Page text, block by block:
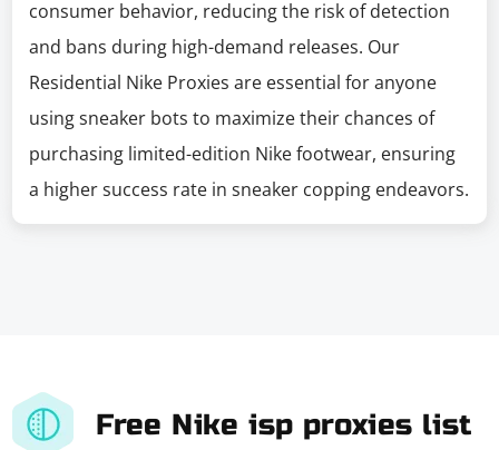
consumer behavior, reducing the risk of detection
and bans during high-demand releases. Our
Residential Nike Proxies are essential for anyone
using sneaker bots to maximize their chances of
purchasing limited-edition Nike footwear, ensuring
a higher success rate in sneaker copping endeavors.
Free Nike isp proxies list